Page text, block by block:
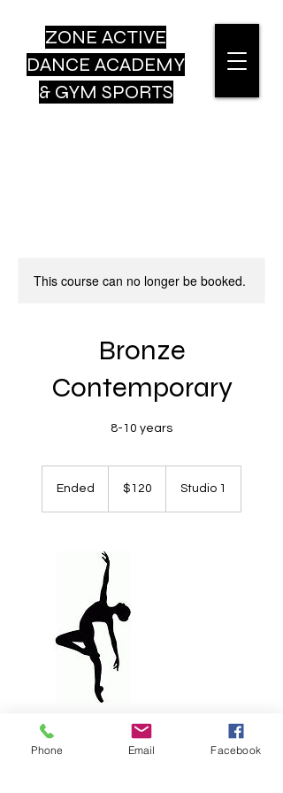
ZONE ACTIVE
DANCE ACADEMY
& GYM SPORTS
This course can no longer be booked.
Bronze
Contemporary
8-10 years
Ended
d
Australian
dollars$120 Studio 1
Contact Details
Phone Email Facebook